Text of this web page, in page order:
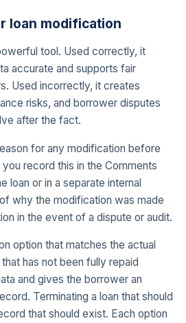
loan modification
tool. Used correctly, it
accurate and supports fair
Used incorrectly, it creates
risks, and borrower disputes
after the fact.
for any modification before
record this in the Comments
loan or in a separate internal
why the modification was made
in the event of a dispute or audit.
option that matches the actual
has not been fully repaid
and gives the borrower an
Terminating a loan that should
that should exist. Each option